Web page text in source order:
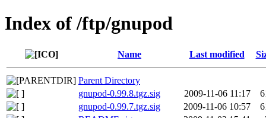
Index of /ftp/gnupod
Name Last modified
Parent Directory
gnupod-0.99.8.tgz.sig
2009-11-06 11:17
gnupod-0.99.7.tgz.sig
2009-11-06 10:57